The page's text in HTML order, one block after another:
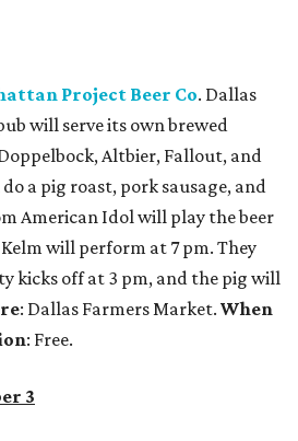
Project Beer Co. Dallas
will serve its own brewed
Altbier, Fallout, and
a pig roast, pork sausage, and
American Idol will play the beer
will perform at 7 pm. They
kicks off at 3 pm, and the pig will
: Dallas Farmers Market. When
: Free.
3